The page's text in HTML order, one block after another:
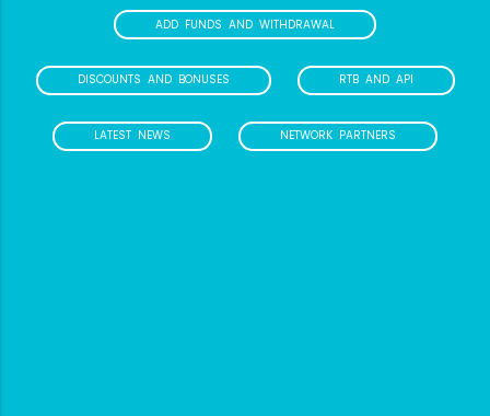
ADD FUNDS AND WITHDRAWAL
DISCOUNTS AND BONUSES RTB AND API
LATEST NEWS NETWORK PARTNERS